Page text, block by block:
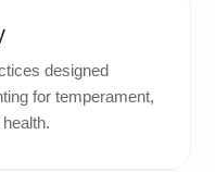
designed
for temperament,